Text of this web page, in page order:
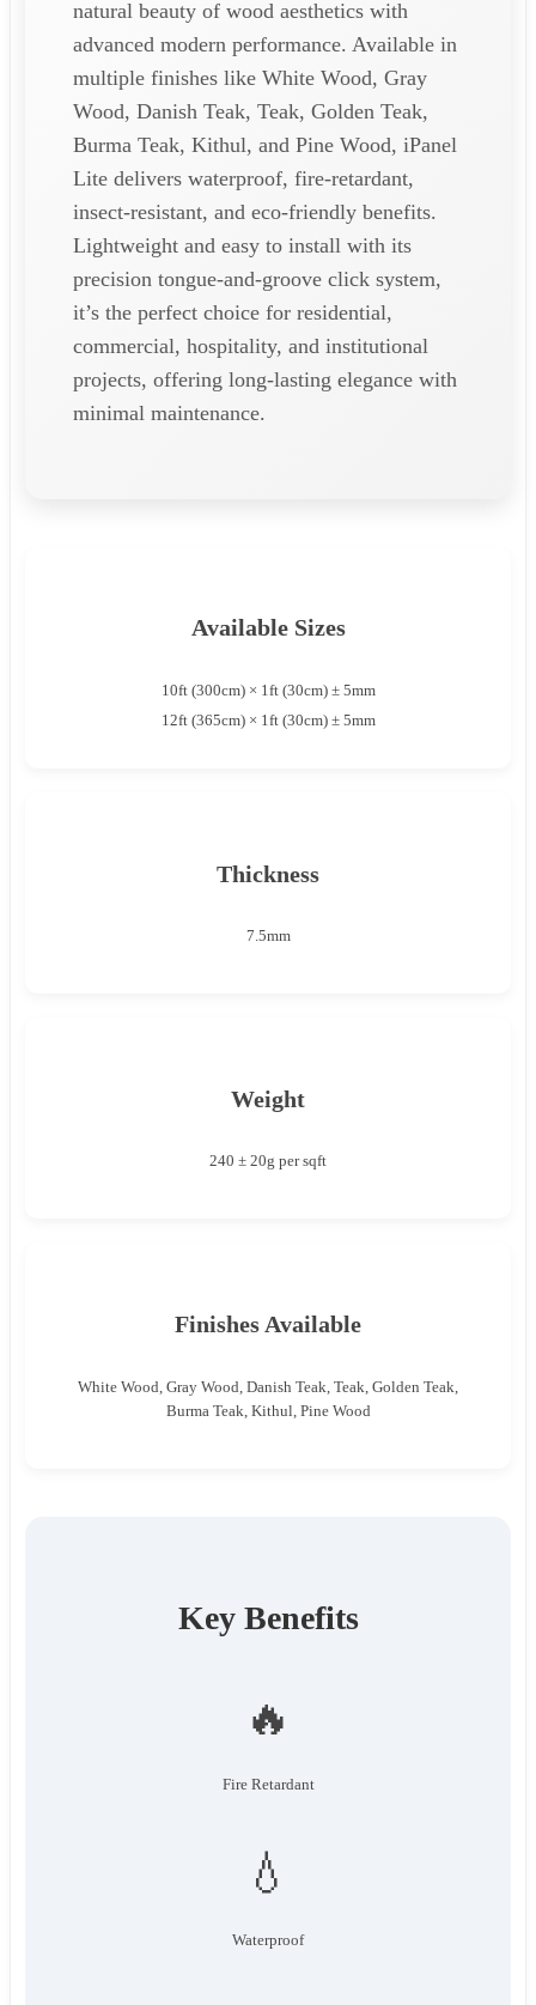
natural beauty of wood aesthetics with
advanced modern performance. Available in
multiple finishes like White Wood, Gray
Wood, Danish Teak, Teak, Golden Teak,
Burma Teak, Kithul, and Pine Wood, iPanel
Lite delivers waterproof, fire-retardant,
insect-resistant, and eco-friendly benefits.
Lightweight and easy to install with its
precision tongue-and-groove click system,
it’s the perfect choice for residential,
commercial, hospitality, and institutional
projects, offering long-lasting elegance with
minimal maintenance.
Available Sizes
10ft (300cm) × 1ft (30cm) ± 5mm
12ft (365cm) × 1ft (30cm) ± 5mm
Thickness
7.5mm
Weight
240 ± 20g per sqft
Finishes Available
White Wood, Gray Wood, Danish Teak, Teak, Golden Teak,
Burma Teak, Kithul, Pine Wood
Key Benefits
🔥
Fire Retardant
💧
Waterproof